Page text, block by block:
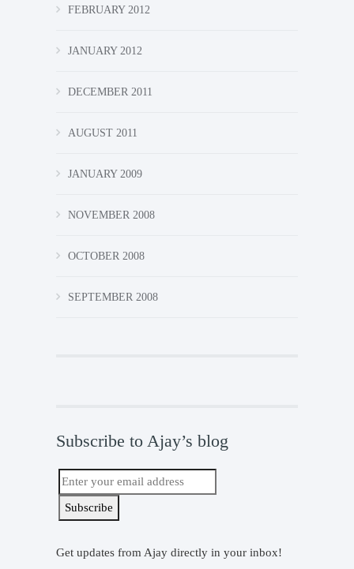
FEBRUARY 2012
JANUARY 2012
DECEMBER 2011
AUGUST 2011
JANUARY 2009
NOVEMBER 2008
OCTOBER 2008
SEPTEMBER 2008
Subscribe to Ajay’s blog
Get updates from Ajay directly in your inbox!